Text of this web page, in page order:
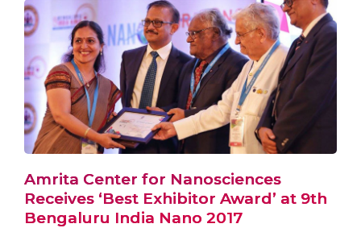
Amrita Center for Nanosciences
Receives ‘Best Exhibitor Award’ at 9th
Bengaluru India Nano 2017